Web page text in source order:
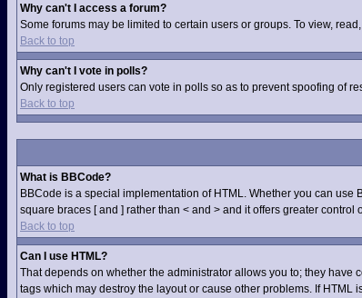
Why can't I access a forum?
Some forums may be limited to certain users or groups. To view,
Back to top
Why can't I vote in polls?
Only registered users can vote in polls so as to prevent spoofing of
Back to top
What is BBCode?
BBCode is a special implementation of HTML. Whether you can
square braces [ and ] rather than < and > and it offers greater
Back to top
Can I use HTML?
That depends on whether the administrator allows you to; they
tags which may destroy the layout or cause other problems. If